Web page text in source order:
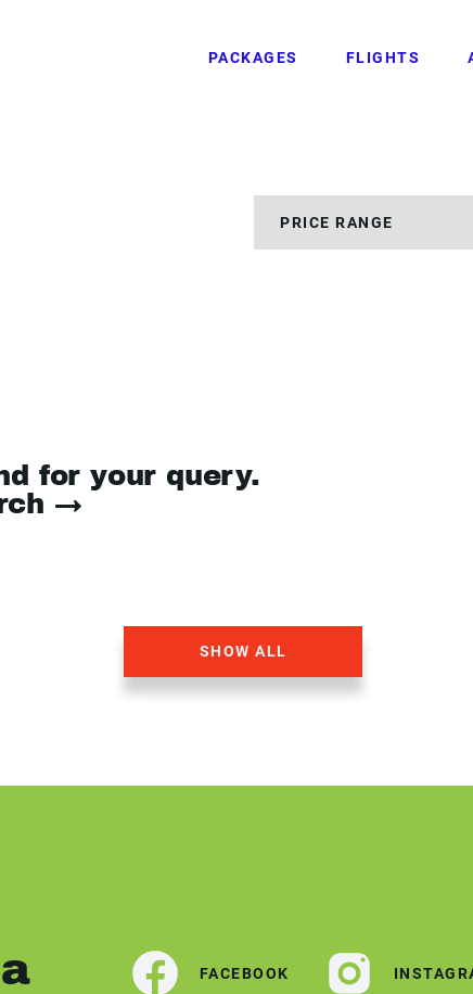
PACKAGES FLIGHTS
for your query.
→
SHOW ALL
FACEBOOK